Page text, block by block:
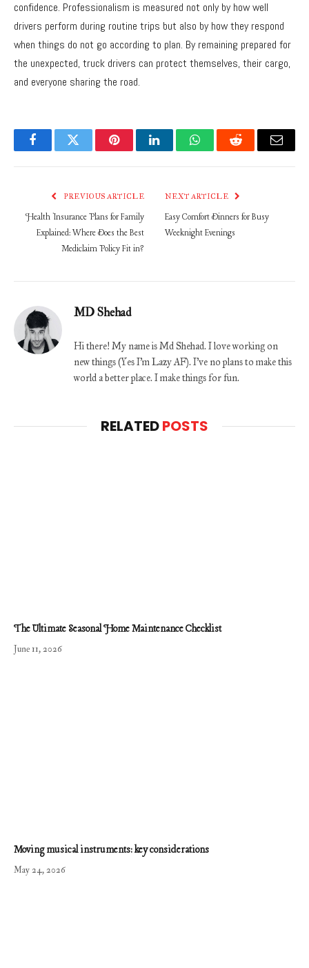
confidence. Professionalism is measured not only by how well
drivers perform during routine trips but also by how they respond
when things do not go according to plan. By remaining prepared for
the unexpected, truck drivers can protect themselves, their cargo,
and everyone sharing the road.
FacebookTwitter PinterestLinkedInWhatsAppReddit Email
PREVIOUS ARTICLE
Health Insurance Plans for Family
Explained: Where Does the Best
Mediclaim Policy Fit in?
NEXT ARTICLE
Easy Comfort Dinners for Busy
Weeknight Evenings
MD Shehad
Hi there! My name is Md Shehad. I love working on
new things (Yes I'm Lazy AF). I've no plans to make this
world a better place. I make things for fun.
RELATEDPOSTS
The Ultimate Seasonal Home Maintenance Checklist
June 11, 2026
Moving musical instruments: key considerations
May 24, 2026